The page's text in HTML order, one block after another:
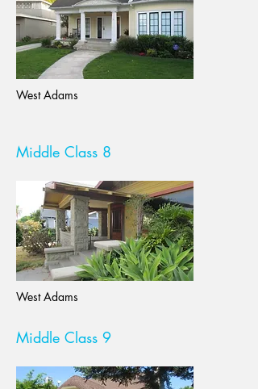
West Adams
Middle Class 8
West Adams
Middle Class 9